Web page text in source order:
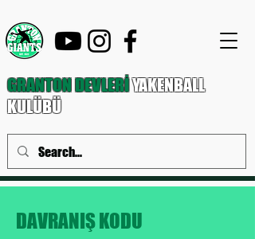
GRANTON DEVLERİYAKENBALL
KULÜBÜ
DAVRANIŞ KODU